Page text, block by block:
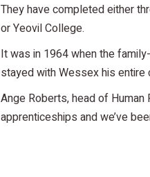
They have completed either
or Yeovil College.
It was in 1964 when the
stayed with Wessex his entire
Ange Roberts, head of
apprenticeships and we’ve